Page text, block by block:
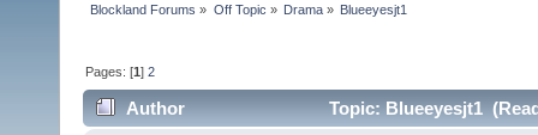
Blockland Forums » Off Topic » Drama» Blueeyesjt1
Pages: [1]2
Author Topic: Blueeyesjt1